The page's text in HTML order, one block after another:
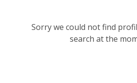
Sorry we could not find
search at the